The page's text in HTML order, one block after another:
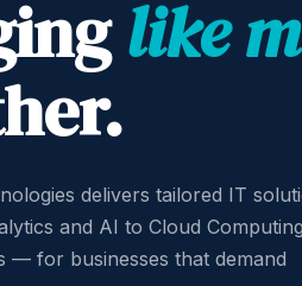
like
delivers tailored IT
and AI to Cloud
— for businesses that demand